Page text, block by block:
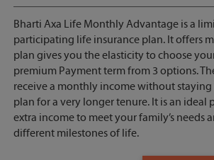
Bharti Axa Life Monthly Advantage is a
participating life insurance plan. It offers
plan gives you the elasticity to choose
premium Payment term from 3 options.
receive a monthly income without
plan for a very longer tenure. It is an ideal
extra income to meet your family’s needs
different milestones of life.